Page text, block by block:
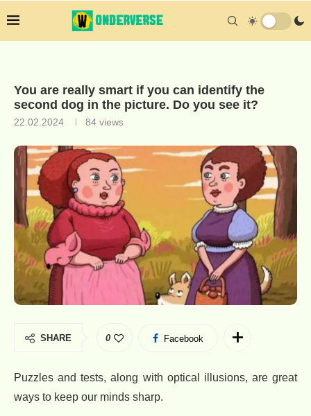
You are really smart if you can identify the
second dog in the picture. Do you see it?
22.02.2024 84 views
SHARE 0 Facebook
Puzzles and tests, along with optical illusions, are great
ways to keep our minds sharp.